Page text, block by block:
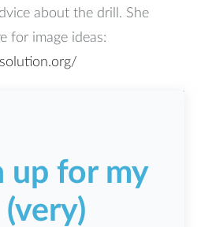
about the drill. She
for image ideas:
up for my
(very)